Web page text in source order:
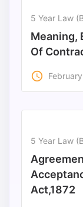
Punjab
Exams
News
Login
5 Year Law
Meaning,
Of
access_time
5 Year Law
Act,1872